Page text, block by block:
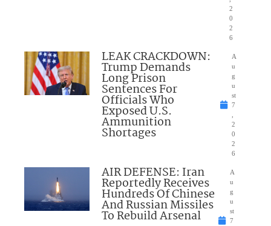
2
0
2
6
LEAK CRACKDOWN:
Trump Demands
Long Prison
Sentences For
Officials Who
Exposed U.S.
Ammunition
Shortages
A
u
g
u
st
7
2
0
2
6
AIR DEFENSE: Iran
Reportedly Receives
Hundreds Of Chinese
And Russian Missiles
To Rebuild Arsenal
A
u
g
u
st
7